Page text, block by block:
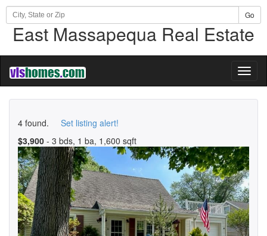
Go
East Massapequa Real Estate
4 found. Set listing alert!
$3,900 - 3 bds, 1 ba, 1,600 sqft